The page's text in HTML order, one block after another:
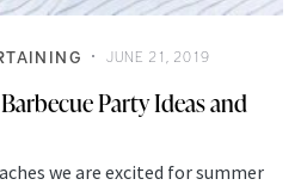
JUNE 21, 2019
Party Ideas and
we are excited for summer